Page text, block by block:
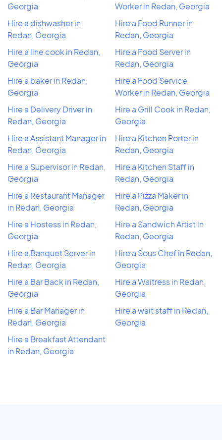
Georgia
Hire a dishwasher in
Redan, Georgia
Hire a line cook in Redan,
Georgia
Hire a baker in Redan,
Georgia
Hire a Delivery Driver in
Redan, Georgia
Hire a Assistant Manager in
Redan, Georgia
Hire a Supervisor in Redan,
Georgia
Hire a Restaurant Manager
in Redan, Georgia
Hire a Hostess in Redan,
Georgia
Hire a Banquet Server in
Redan, Georgia
Hire a Bar Back in Redan,
Georgia
Hire a Bar Manager in
Redan, Georgia
Hire a Breakfast Attendant
in Redan, Georgia
Worker in Redan, Georgia
Hire a Food Runner in
Redan, Georgia
Hire a Food Server in
Redan, Georgia
Hire a Food Service
Worker in Redan, Georgia
Hire a Grill Cook in Redan,
Georgia
Hire a Kitchen Porter in
Redan, Georgia
Hire a Kitchen Staff in
Redan, Georgia
Hire a Pizza Maker in
Redan, Georgia
Hire a Sandwich Artist in
Redan, Georgia
Hire a Sous Chef in Redan,
Georgia
Hire a Waitress in Redan,
Georgia
Hire a wait staff in Redan,
Georgia